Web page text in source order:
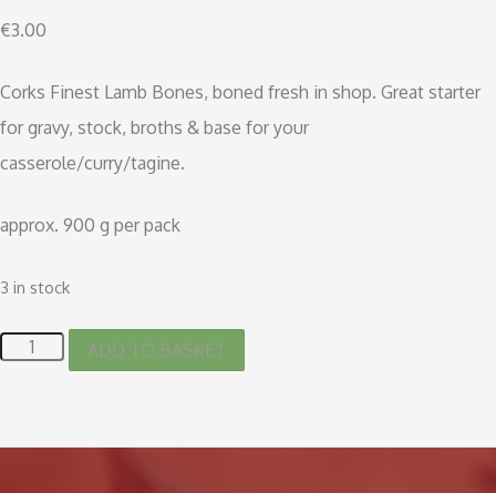
€3.00
Corks Finest Lamb Bones, boned fresh in shop. Great starter
for gravy, stock, broths & base for your
casserole/curry/tagine.
approx. 900 g per pack
3 in stock
ADD TO BASKET